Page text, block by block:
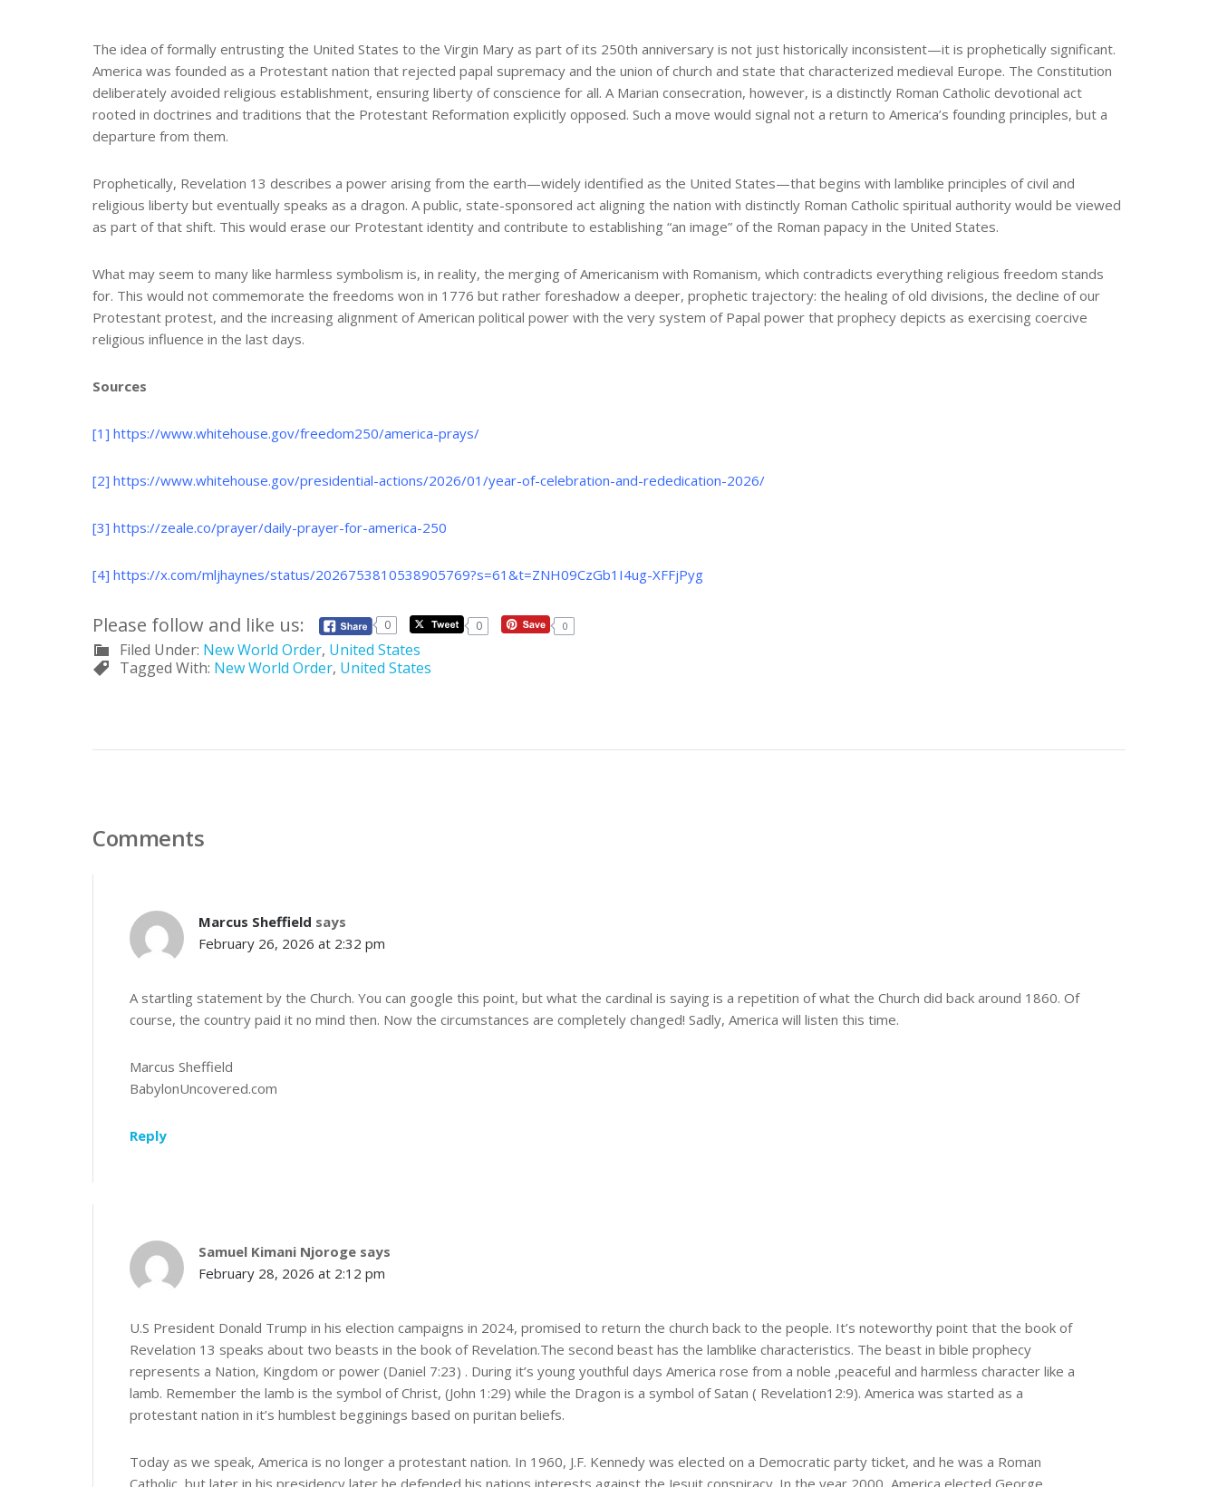
The idea of formally entrusting the United States to the Virgin Mary as part of its 250th anniversary is not just historically inconsistent—it is prophetically significant.
America was founded as a Protestant nation that rejected papal supremacy and the union of church and state that characterized medieval Europe. The Constitution
deliberately avoided religious establishment, ensuring liberty of conscience for all. A Marian consecration, however, is a distinctly Roman Catholic devotional act
rooted in doctrines and traditions that the Protestant Reformation explicitly opposed. Such a move would signal not a return to America’s founding principles, but a
departure from them.
Prophetically, Revelation 13 describes a power arising from the earth—widely identified as the United States—that begins with lamblike principles of civil and
religious liberty but eventually speaks as a dragon. A public, state-sponsored act aligning the nation with distinctly Roman Catholic spiritual authority would be viewed
as part of that shift. This would erase our Protestant identity and contribute to establishing “an image” of the Roman papacy in the United States.
What may seem to many like harmless symbolism is, in reality, the merging of Americanism with Romanism, which contradicts everything religious freedom stands
for. This would not commemorate the freedoms won in 1776 but rather foreshadow a deeper, prophetic trajectory: the healing of old divisions, the decline of our
Protestant protest, and the increasing alignment of American political power with the very system of Papal power that prophecy depicts as exercising coercive
religious influence in the last days.
Sources
[1] https://www.whitehouse.gov/freedom250/america-prays/
[2] https://www.whitehouse.gov/presidential-actions/2026/01/year-of-celebration-and-rededication-2026/
[3] https://zeale.co/prayer/daily-prayer-for-america-250
[4] https://x.com/mljhaynes/status/2026753810538905769?s=61&t=ZNH09CzGb1I4ug-XFFjPyg
Please follow and like us: 0 0 0
Filed Under: New World Order, United States
Tagged With: New World Order, United States
Comments
Marcus Sheffield says
February 26, 2026 at 2:32 pm
A startling statement by the Church. You can google this point, but what the cardinal is saying is a repetition of what the Church did back around 1860. Of
course, the country paid it no mind then. Now the circumstances are completely changed! Sadly, America will listen this time.
Marcus Sheffield
BabylonUncovered.com
Reply
Samuel Kimani Njoroge says
February 28, 2026 at 2:12 pm
U.S President Donald Trump in his election campaigns in 2024, promised to return the church back to the people. It’s noteworthy point that the book of
Revelation 13 speaks about two beasts in the book of Revelation.The second beast has the lamblike characteristics. The beast in bible prophecy
represents a Nation, Kingdom or power (Daniel 7:23) . During it’s young youthful days America rose from a noble ,peaceful and harmless character like a
lamb. Remember the lamb is the symbol of Christ, (John 1:29) while the Dragon is a symbol of Satan ( Revelation12:9). America was started as a
protestant nation in it’s humblest begginings based on puritan beliefs.
Today as we speak, America is no longer a protestant nation. In 1960, J.F. Kennedy was elected on a Democratic party ticket, and he was a Roman
Catholic, but later in his presidency later he defended his nations interests against the Jesuit conspiracy. In the year 2000, America elected George